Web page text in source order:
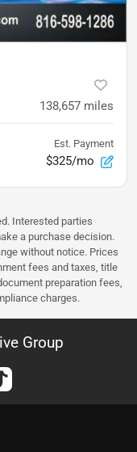
138,657 miles
Est. Payment
$325/mo
Interested parties
a purchase decision.
without notice. Prices
fees and taxes, title
preparation fees,
charges.
Group